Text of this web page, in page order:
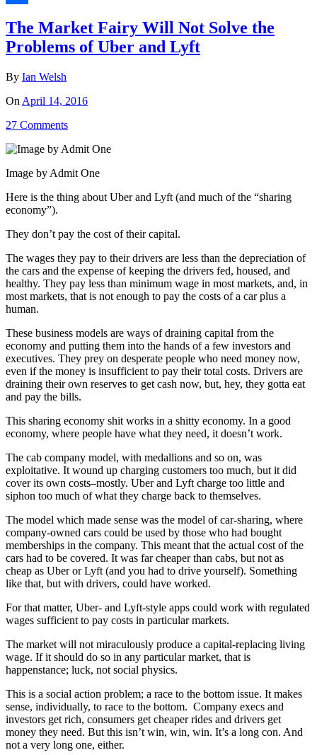
The Market Fairy Will Not Solve the
Problems of Uber and Lyft
By Ian Welsh
On April 14, 2016
27 Comments
Image by Admit One
Here is the thing about Uber and Lyft (and much of the “sharing
economy”).
They don’t pay the cost of their capital.
The wages they pay to their drivers are less than the depreciation of
the cars and the expense of keeping the drivers fed, housed, and
healthy. They pay less than minimum wage in most markets, and, in
most markets, that is not enough to pay the costs of a car plus a
human.
These business models are ways of draining capital from the
economy and putting them into the hands of a few investors and
executives. They prey on desperate people who need money now,
even if the money is insufficient to pay their total costs. Drivers are
draining their own reserves to get cash now, but, hey, they gotta eat
and pay the bills.
This sharing economy shit works in a shitty economy. In a good
economy, where people have what they need, it doesn’t work.
The cab company model, with medallions and so on, was
exploitative. It wound up charging customers too much, but it did
cover its own costs–mostly. Uber and Lyft charge too little and
siphon too much of what they charge back to themselves.
The model which made sense was the model of car-sharing, where
company-owned cars could be used by those who had bought
memberships in the company. This meant that the actual cost of the
cars had to be covered. It was far cheaper than cabs, but not as
cheap as Uber or Lyft (and you had to drive yourself). Something
like that, but with drivers, could have worked.
For that matter, Uber- and Lyft-style apps could work with regulated
wages sufficient to pay costs in particular markets.
The market will not miraculously produce a capital-replacing living
wage. If it should do so in any particular market, that is
happenstance; luck, not social physics.
This is a social action problem; a race to the bottom issue. It makes
sense, individually, to race to the bottom. Company execs and
investors get rich, consumers get cheaper rides and drivers get
money they need. But this isn’t win, win, win. It’s a long con. And
not a very long one, either.